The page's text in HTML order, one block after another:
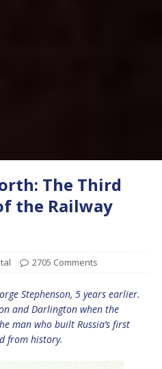
The Third
the Railway
2705 Comments
Stephenson, 5 years earlier.
and Darlington when the
man who built Russia’s first
from history.